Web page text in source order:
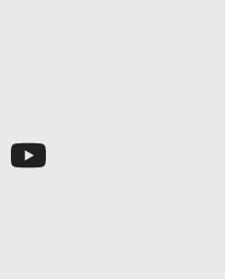
Youtube